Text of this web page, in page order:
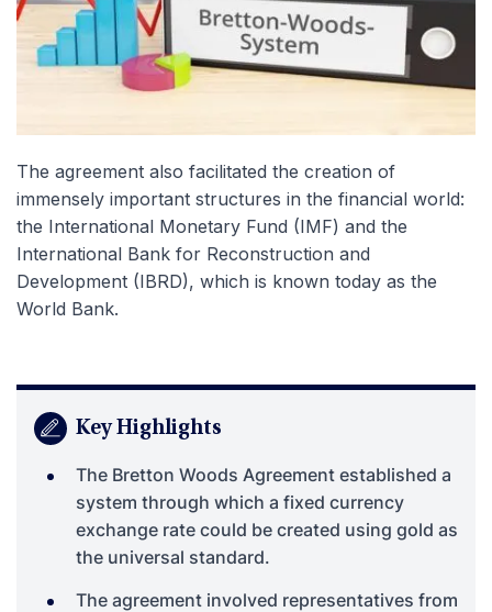
The agreement also facilitated the creation of
immensely important structures in the financial world:
the International Monetary Fund (IMF) and the
International Bank for Reconstruction and
Development (IBRD), which is known today as the
World Bank.
Key Highlights
The Bretton Woods Agreement established a
system through which a fixed currency
exchange rate could be created using gold as
the universal standard.
The agreement involved representatives from